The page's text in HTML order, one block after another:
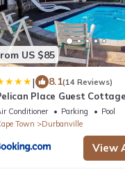
US $85
| 8.1(14 Reviews)
Place Guest
Conditioner Parking
Pool
Town
Durbanville
View